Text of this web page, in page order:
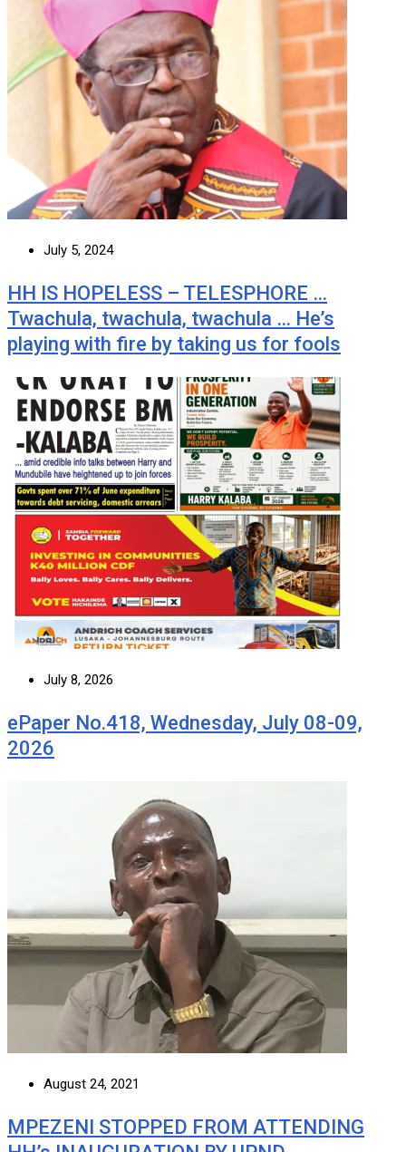
July 5, 2024
HH IS HOPELESS – TELESPHORE …
Twachula, twachula, twachula … He’s
playing with fire by taking us for fools
July 8, 2026
ePaper No.418, Wednesday, July 08-09,
2026
August 24, 2021
MPEZENI STOPPED FROM ATTENDING